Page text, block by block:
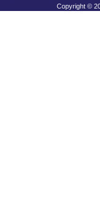
Copyright ©